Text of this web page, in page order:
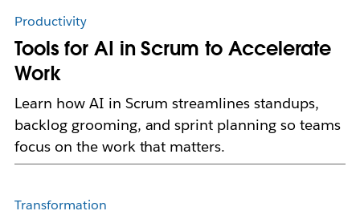
Productivity
Tools for AI in Scrum to Accelerate
Work
Learn how AI in Scrum streamlines standups,
backlog grooming, and sprint planning so teams
focus on the work that matters.
Transformation